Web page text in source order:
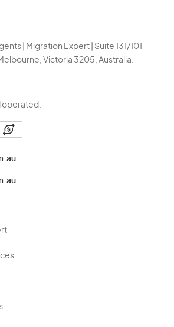
| Migration Expert | Suite 131/101
Victoria 3205, Australia.
operated.